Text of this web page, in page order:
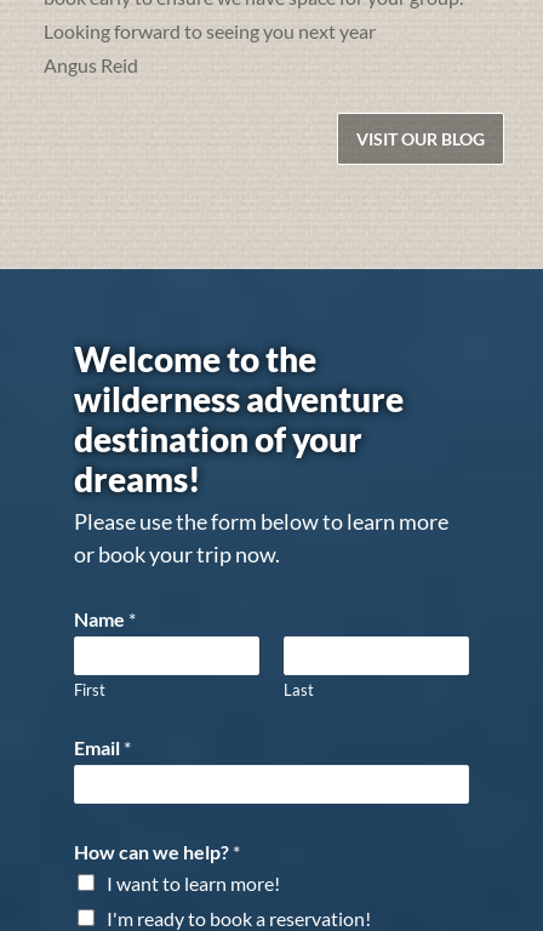
Looking forward to seeing you next year
Angus Reid
VISIT OUR BLOG
Welcome to the
wilderness adventure
destination of your
dreams!
Please use the form below to learn more
or book your trip now.
Name *
First Last
Email *
How can we help? *
I want to learn more!
I'm ready to book a reservation!